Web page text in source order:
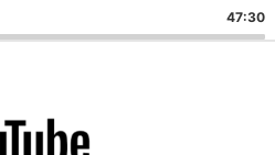
47:30